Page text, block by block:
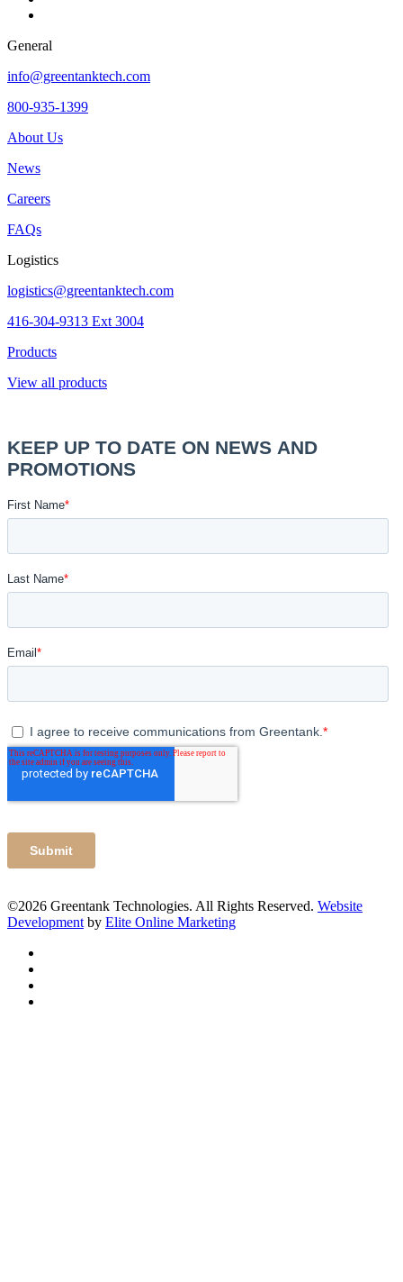
General
info@greentanktech.com
800-935-1399
About Us
News
Careers
FAQs
Logistics
logistics@greentanktech.com
416-304-9313 Ext 3004
Products
View all products
©2026 Greentank Technologies. All Rights Reserved. Website
Development by Elite Online Marketing